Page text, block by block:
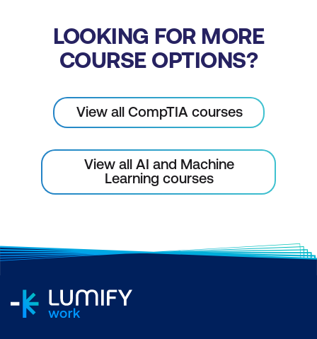
LOOKING FOR MORE
COURSE OPTIONS?
View all CompTIA courses
View all AI and Machine
Learning courses